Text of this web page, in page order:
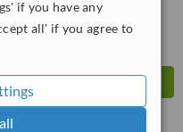
if you have any
all' if you agree to